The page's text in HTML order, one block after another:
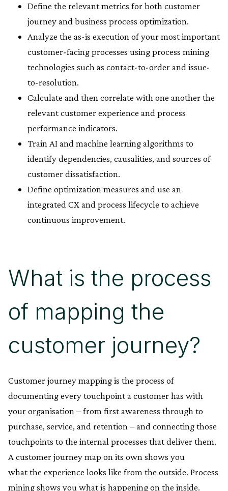
Define the relevant metrics for both customer
journey and business process optimization.
Analyze the as-is execution of your most important
customer-facing processes using process mining
technologies such as contact-to-order and issue-
to-resolution.
Calculate and then correlate with one another the
relevant customer experience and process
performance indicators.
Train AI and machine learning algorithms to
identify dependencies, causalities, and sources of
customer dissatisfaction.
Define optimization measures and use an
integrated CX and process lifecycle to achieve
continuous improvement.
What is the process
of mapping the
customer journey?
Customer journey mapping is the process of
documenting every touchpoint a customer has with
your organisation – from first awareness through to
purchase, service, and retention – and connecting those
touchpoints to the internal processes that deliver them.
A customer journey map on its own shows you
what the experience looks like from the outside. Process
mining shows you what is happening on the inside.